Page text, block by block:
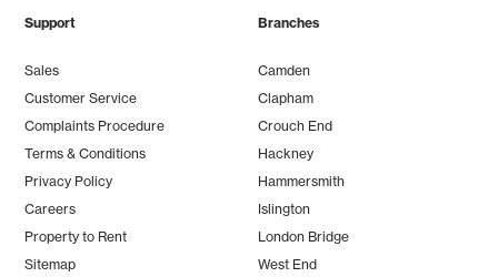
Support
Sales
Customer Service
Complaints Procedure
Terms & Conditions
Privacy Policy
Careers
Property to Rent
Sitemap
Branches
Camden
Clapham
Crouch End
Hackney
Hammersmith
Islington
London Bridge
West End